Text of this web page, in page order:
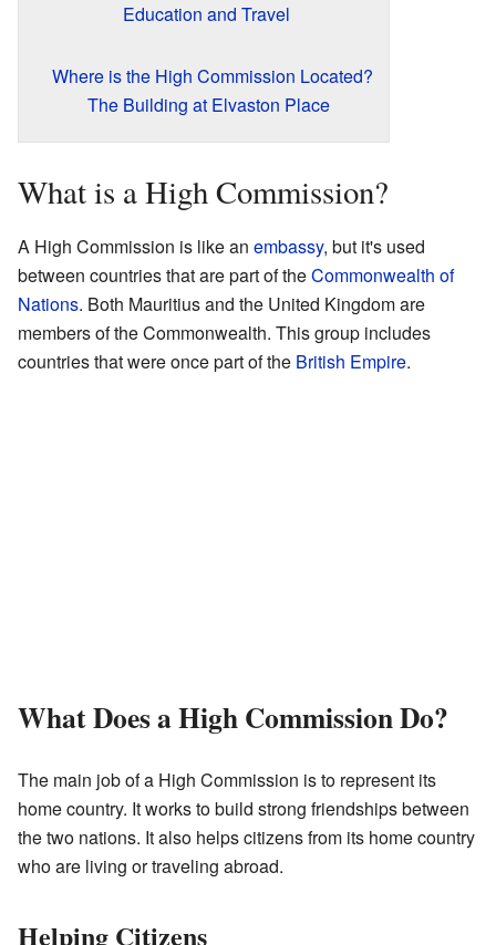
Education and Travel
Where is the High Commission Located?
The Building at Elvaston Place
What is a High Commission?
A High Commission is like an embassy, but it's used
between countries that are part of theCommonwealth of
Nations. Both Mauritius and the United Kingdom are
members of the Commonwealth. This group includes
countries that were once part of the British Empire.
What Does a High Commission Do?
The main job of a High Commission is to represent its
home country. It works to build strong friendships between
the two nations. It also helps citizens from its home country
who are living or traveling abroad.
Helping Citizens